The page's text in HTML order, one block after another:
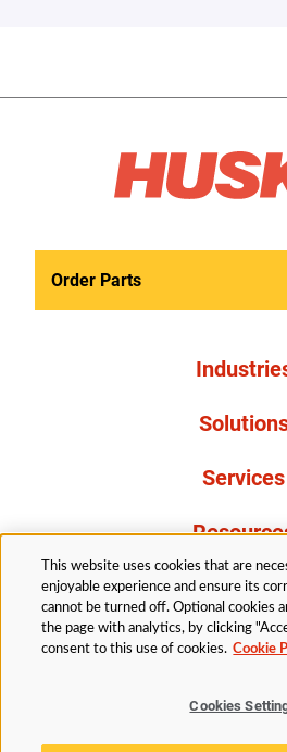
Order Parts
Services
About Us
This website uses cookies that are
enjoyable experience and ensure its
cannot be turned off. Optional cookies
the page with analytics, by clicking
consent to this use of cookies. Cookie
Cookies